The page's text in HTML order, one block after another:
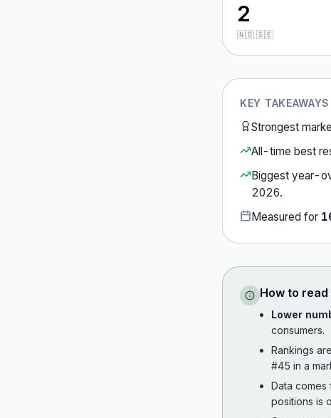
2
🇳🇴 🇸🇪
KEY TAKEAWAYS
Strongest
All-time best
Biggest year-
2026.
Measured for
How to read
Lower
consumers.
Rankings are
#45 in a
Data comes
positions is